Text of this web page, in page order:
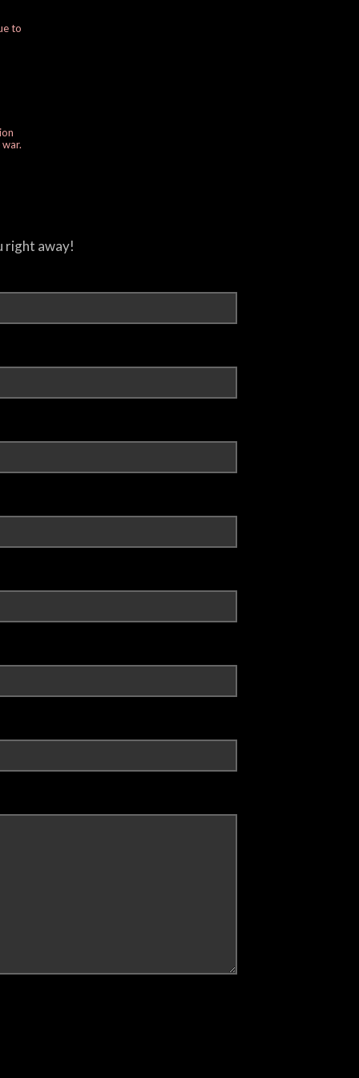
to
right away!